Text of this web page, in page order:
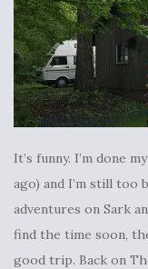
It’s funny. I’m done
ago) and I’m still too
adventures on Sark
find the time soon,
good trip. Back on